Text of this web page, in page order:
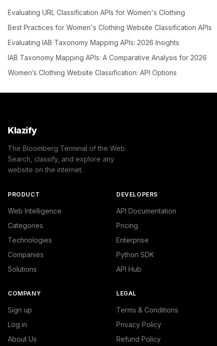
Evaluating URL Classification APIs for Women's Clothing
Best Practices for Women's Clothing Website Classification APIs
Evaluating IAB Taxonomy Mapping APIs: 2026 Insights
IAB Taxonomy Mapping APIs: A Comparative Analysis for 2026
Women’s Clothing Website Classification: API Options
Klazify
The Bloomberg Terminal of the Web.
Search, classify, and explore any
website on the internet.
PRODUCT
Web Intelligence
Categories
Technologies
Companies
Solutions
DEVELOPERS
API Documentation
Pricing
Enterprise
Python SDK
API Hub
COMPANY
Sign up
Log in
About Us
LEGAL
Terms & Conditions
Privacy Policy
Refund Policy